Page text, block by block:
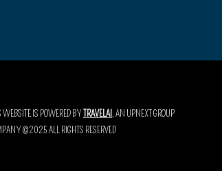
WEBSITE IS POWERED BYTRAVELAI, AN UPNEXT GROUP
©2025 ALL RIGHTS RESERVED